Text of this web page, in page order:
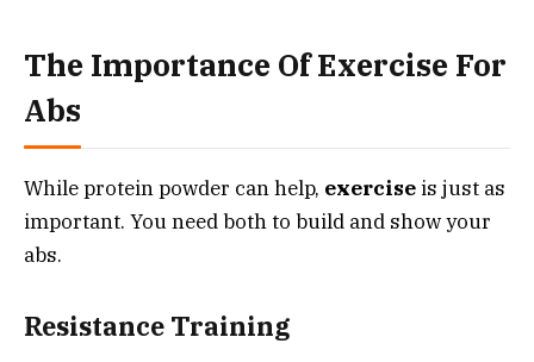
The Importance Of Exercise For
Abs
While protein powder can help, exercise is just as
important. You need both to build and show your
abs.
Resistance Training